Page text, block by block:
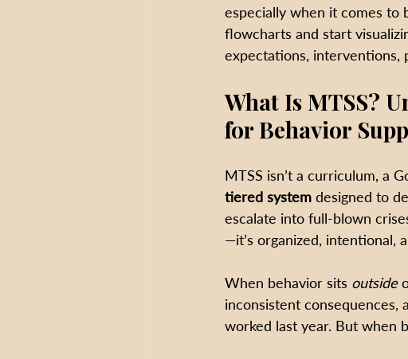
especially when it comes to
flowcharts and start
expectations, interventions,
What Is MTSS?
for Behavior
MTSS isn’t a curriculum, a
tiered system designed to
escalate into full-blown
—it’s organized, intentional,
When behavior sits outside
inconsistent consequences,
worked last year. But when